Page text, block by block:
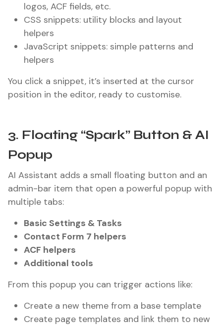
logos, ACF fields, etc.
CSS snippets: utility blocks and layout
helpers
JavaScript snippets: simple patterns and
helpers
You click a snippet, it’s inserted at the cursor
position in the editor, ready to customise.
3. Floating “Spark” Button & AI
Popup
AI Assistant adds a small floating button and an
admin-bar item that open a powerful popup with
multiple tabs:
Basic Settings & Tasks
Contact Form 7 helpers
ACF helpers
Additional tools
From this popup you can trigger actions like:
Create a new theme from a base template
Create page templates and link them to new